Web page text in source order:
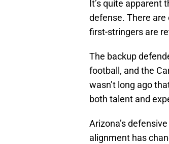
It’s quite apparent
defense. There
first-stringers are
The backup
football, and the
wasn’t long ago
both talent and
Arizona’s
alignment has